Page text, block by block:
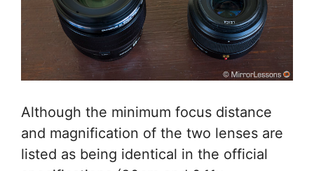
Although the minimum focus distance
and magnification of the two lenses are
listed as being identical in the official